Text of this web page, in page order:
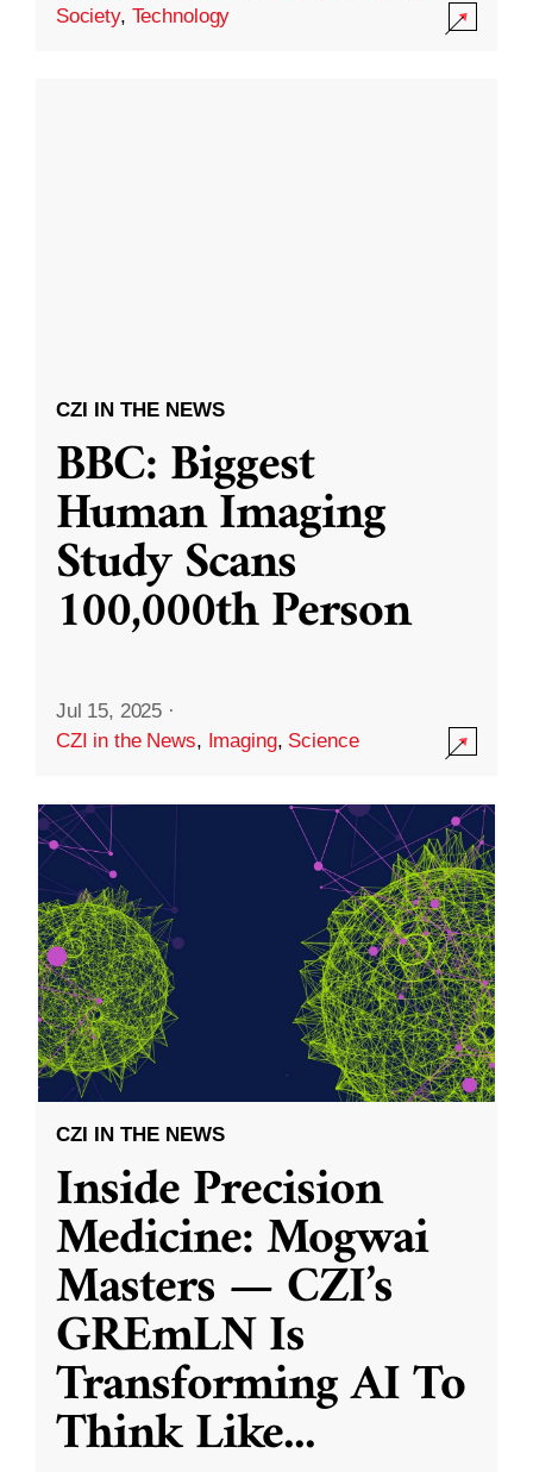
Society, Technology
CZI IN THE NEWS
BBC: Biggest
Human Imaging
Study Scans
100,000th Person
Jul 15, 2025 ·
CZI in the News, Imaging, Science
CZI IN THE NEWS
Inside Precision
Medicine: Mogwai
Masters — CZI’s
GREmLN Is
Transforming AI To
Think Like...